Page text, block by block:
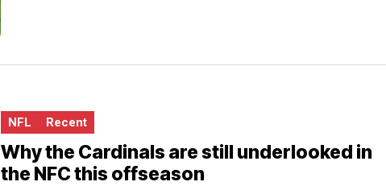
NFL Recent
Why the Cardinals are still underlooked in
the NFC this offseason